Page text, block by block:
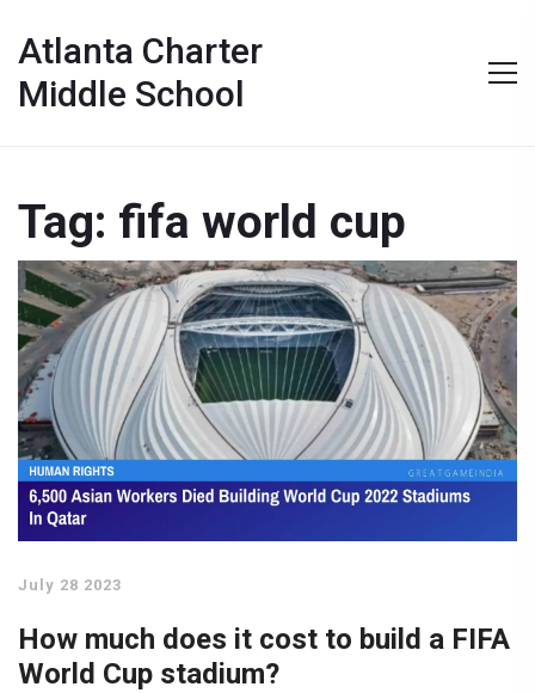
Atlanta Charter
Middle School
Tag: fifa world cup
July 28 2023
How much does it cost to build a FIFA
World Cup stadium?